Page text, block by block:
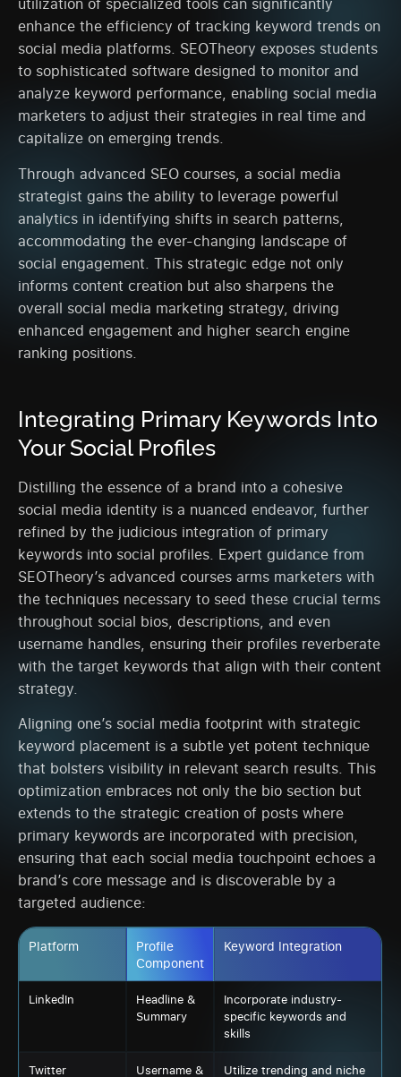
enhance the efficiency of tracking keyword trends on
social media platforms. SEOTheory exposes students
to sophisticated software designed to monitor and
analyze keyword performance, enabling social media
marketers to adjust their strategies in real time and
capitalize on emerging trends.
Through advanced SEO courses, a social media
strategist gains the ability to leverage powerful
analytics in identifying shifts in search patterns,
accommodating the ever-changing landscape of
social engagement. This strategic edge not only
informs content creation but also sharpens the
overall social media marketing strategy, driving
enhanced engagement and higher search engine
ranking positions.
Integrating Primary Keywords Into
Your Social Profiles
Distilling the essence of a brand into a cohesive
social media identity is a nuanced endeavor, further
refined by the judicious integration of primary
keywords into social profiles. Expert guidance from
SEOTheory’s advanced courses arms marketers with
the techniques necessary to seed these crucial terms
throughout social bios, descriptions, and even
username handles, ensuring their profiles reverberate
with the target keywords that align with their content
strategy.
Aligning one’s social media footprint with strategic
keyword placement is a subtle yet potent technique
that bolsters visibility in relevant search results. This
optimization embraces not only the bio section but
extends to the strategic creation of posts where
primary keywords are incorporated with precision,
ensuring that each social media touchpoint echoes a
brand’s core message and is discoverable by a
targeted audience:
Platform
Profile
Component
Keyword Integration
LinkedIn
Headline &
Summary
Incorporate industry-
specific keywords and
skills
Twitter
Username &
Utilize trending and niche